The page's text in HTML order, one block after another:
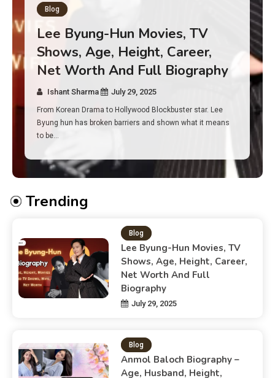
Has an Alone Contestant Dies?
Discover the Truth About
Survival, Safety Measures &
Real Incidents Behind the Hit
Show “Alone”
Ishant Sharma July 23, 2025
And if you tuned into Alone, you may have found yourself
asking: has anyone ever died on this show? I…
Trending
Blog
Lee Byung-Hun Movies, TV
Shows, Age, Height, Career,
Net Worth And Full
Biography
July 29, 2025
Blog
Anmol Baloch Biography –
Age, Husband, Height,